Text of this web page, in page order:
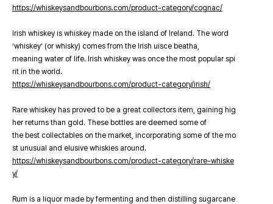
https://whiskeysandbourbons.com/product-category/cognac/
Irish whiskey is whiskey made on the island of Ireland. The word
‘whiskey’ (or whisky) comes from the Irish uisce beatha,
meaning water of life. Irish whiskey was once the most popular spi
rit in the world.
https://whiskeysandbourbons.com/product-category/irish/
Rare whiskey has proved to be a great collectors item, gaining hig
her returns than gold. These bottles are deemed some of
the best collectables on the market, incorporating some of the mo
st unusual and elusive whiskies around.
https://whiskeysandbourbons.com/product-category/rare-whiske
y/
Rum is a liquor made by fermenting and then distilling sugarcane